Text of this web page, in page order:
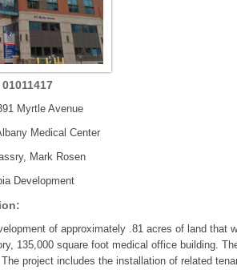
Myrtle Avenue
Medical Center
Mark Rosen
Development
of approximately .81 acres of land
135,000 square foot medical office building.
project includes the installation of related